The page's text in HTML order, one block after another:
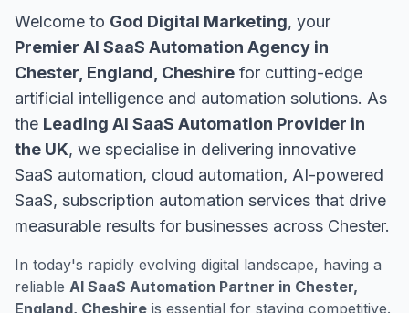
Welcome to God Digital Marketing, your
Premier AI SaaS Automation Agency in
Chester, England, Cheshire for cutting-edge
artificial intelligence and automation solutions. As
the Leading AI SaaS Automation Provider in
the UK, we specialise in delivering innovative
SaaS automation, cloud automation, AI-powered
SaaS, subscription automation services that drive
measurable results for businesses across Chester.
In today's rapidly evolving digital landscape, having a
reliable AI SaaS Automation Partner in Chester,
England, Cheshire is essential for staying competitive.